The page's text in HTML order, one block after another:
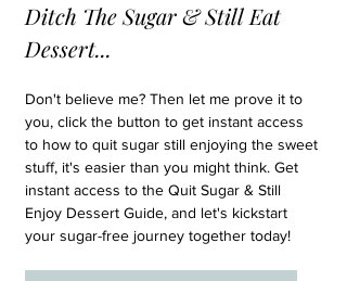
Ditch The Sugar & Still Eat
Dessert...
Don't believe me? Then let me prove it to
you, click the button to get instant access
to how to quit sugar still enjoying the sweet
stuff, it's easier than you might think. Get
instant access to the Quit Sugar & Still
Enjoy Dessert Guide, and let's kickstart
your sugar-free journey together today!